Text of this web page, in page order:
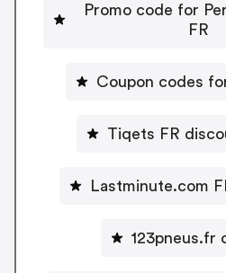
Promo code for
FR
Coupon codes
Tiqets FR
Lastminute.com
123pneus.fr